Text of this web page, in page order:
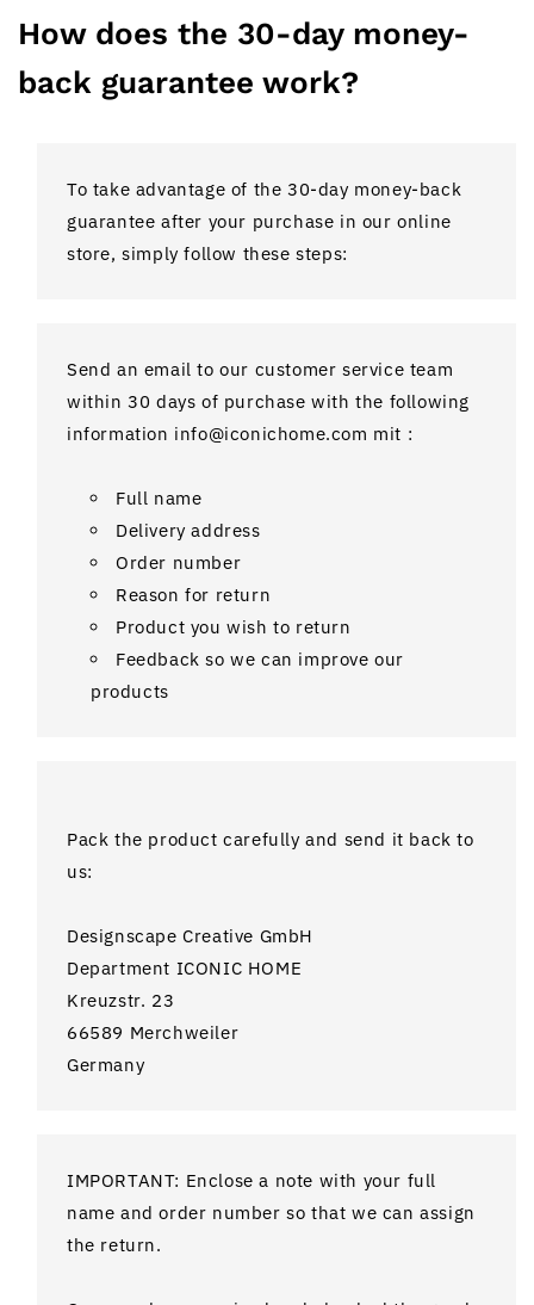
How does the 30-day money-
back guarantee work?
To take advantage of the 30-day money-back
guarantee after your purchase in our online
store, simply follow these steps:
Send an email to our customer service team
within 30 days of purchase with the following
information info@iconichome.com mit :
Full name
Delivery address
Order number
Reason for return
Product you wish to return
Feedback so we can improve our
products
Pack the product carefully and send it back to
us:
Designscape Creative GmbH
Department ICONIC HOME
Kreuzstr. 23
66589 Merchweiler
Germany
IMPORTANT: Enclose a note with your full
name and order number so that we can assign
the return.